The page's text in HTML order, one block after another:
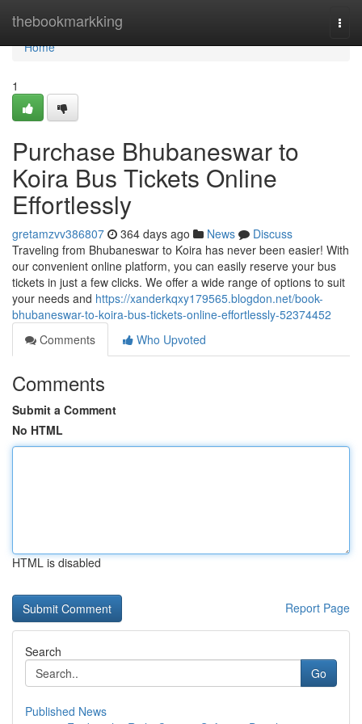
thebookmarkking
Home
Home
1
Purchase Bhubaneswar to
Koira Bus Tickets Online
Effortlessly
gretamzvv386807 364 days ago News
Discuss
Traveling from Bhubaneswar to Koira has never been easier! With
our convenient online platform, you can easily reserve your bus
tickets in just a few clicks. We offer a wide range of options to suit
your needs and https://xanderkqxy179565.blogdon.net/book-
bhubaneswar-to-koira-bus-tickets-online-effortlessly-52374452
Comments
Who Upvoted
Comments
Submit a Comment
No HTML
HTML is disabled
Report Page
Search
Go
Published News